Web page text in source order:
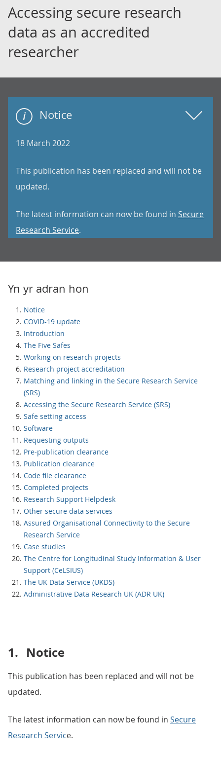
Accessing secure research
data as an accredited
researcher
Notice
18 March 2022
This publication has been replaced and will not be
updated.
The latest information can now be found in Secure
Research Service.
Yn yr adran hon
Notice
COVID-19 update
Introduction
The Five Safes
Working on research projects
Research project accreditation
Matching and linking in the Secure Research Service
(SRS)
Accessing the Secure Research Service (SRS)
Safe setting access
Software
Requesting outputs
Pre-publication clearance
Publication clearance
Code file clearance
Completed projects
Research Support Helpdesk
Other secure data services
Assured Organisational Connectivity to the Secure
Research Service
Case studies
The Centre for Longitudinal Study Information & User
Support (CeLSIUS)
The UK Data Service (UKDS)
Administrative Data Research UK (ADR UK)
1. Notice
This publication has been replaced and will not be
updated.
The latest information can now be found in Secure
Research Service.